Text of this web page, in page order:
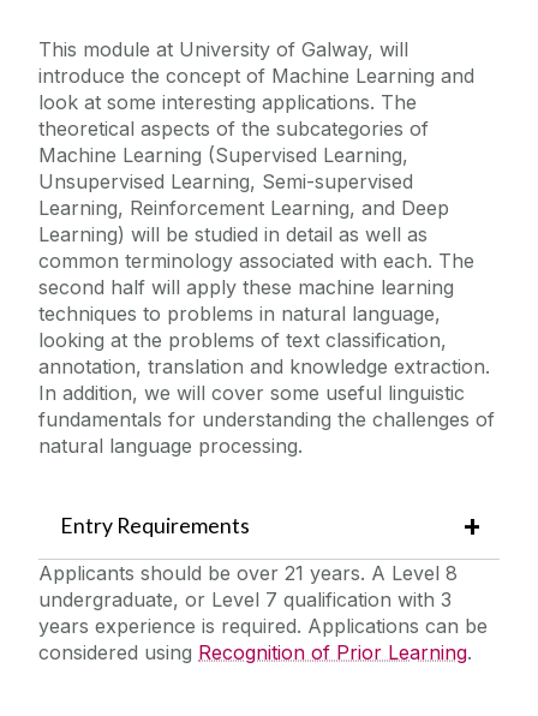
This module at University of Galway, will
introduce the concept of Machine Learning and
look at some interesting applications. The
theoretical aspects of the subcategories of
Machine Learning (Supervised Learning,
Unsupervised Learning, Semi-supervised
Learning, Reinforcement Learning, and Deep
Learning) will be studied in detail as well as
common terminology associated with each. The
second half will apply these machine learning
techniques to problems in natural language,
looking at the problems of text classification,
annotation, translation and knowledge extraction.
In addition, we will cover some useful linguistic
fundamentals for understanding the challenges of
natural language processing.
Entry Requirements
Applicants should be over 21 years. A Level 8
undergraduate, or Level 7 qualification with 3
years experience is required. Applications can be
considered using Recognition of Prior Learning.